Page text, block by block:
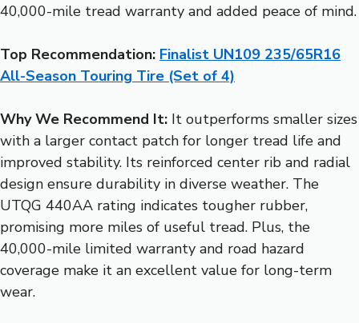
40,000-mile tread warranty and added peace of mind.
Top Recommendation: Finalist UN109 235/65R16
All-Season Touring Tire (Set of 4)
Why We Recommend It: It outperforms smaller sizes
with a larger contact patch for longer tread life and
improved stability. Its reinforced center rib and radial
design ensure durability in diverse weather. The
UTQG 440AA rating indicates tougher rubber,
promising more miles of useful tread. Plus, the
40,000-mile limited warranty and road hazard
coverage make it an excellent value for long-term
wear.